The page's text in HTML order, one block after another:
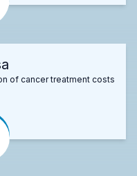
of cancer treatment costs